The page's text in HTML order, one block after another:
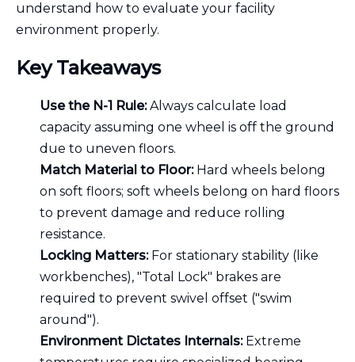
understand how to evaluate your facility
environment properly.
Key Takeaways
Use the N-1 Rule:Always calculate load
capacity assuming one wheel is off the ground
due to uneven floors.
Match Material to Floor:Hard wheels belong
on soft floors; soft wheels belong on hard floors
to prevent damage and reduce rolling
resistance.
Locking Matters:For stationary stability (like
workbenches), "Total Lock" brakes are
required to prevent swivel offset ("swim
around").
Environment Dictates Internals:Extreme